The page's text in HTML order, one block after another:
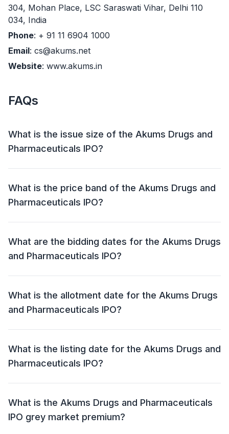
304, Mohan Place, LSC Saraswati Vihar, Delhi 110
034, India
Phone: + 91 11 6904 1000
Email: cs@akums.net
Website: www.akums.in
FAQs
What is the issue size of the Akums Drugs and
Pharmaceuticals IPO?
The Akums Drugs and Pharmaceuticals IPO has an
fresh issue of ₹ 680 crore and an offer for sale (OFS)
of 17,330,435 shares (₹ 1,176.74 crore).
What is the price band of the Akums Drugs and
Pharmaceuticals IPO?
The price band for the Akums Drugs and
What are the bidding dates for the Akums Drugs
and Pharmaceuticals IPO?
The Akums Drugs and Pharmaceuticals IPO will open
What is the allotment date for the Akums Drugs
and Pharmaceuticals IPO?
The allotment date for the Akums Drugs and
What is the listing date for the Akums Drugs and
Pharmaceuticals IPO?
The listing date for the Akums Drugs and
What is the Akums Drugs and Pharmaceuticals
IPO grey market premium?